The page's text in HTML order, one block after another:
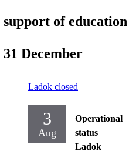
of education
December
Ladok closed
3
Aug
Operational
status
Ladok